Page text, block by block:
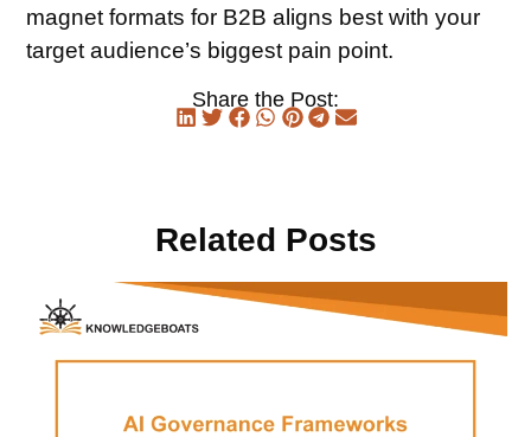
magnet formats for B2B aligns best with your
target audience’s biggest pain point.
Share the Post:
Related Posts